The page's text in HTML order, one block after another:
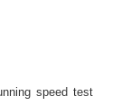
speed test